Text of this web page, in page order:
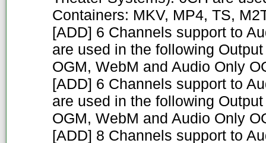
Containers: MKV, MP4, TS,
[ADD] 6 Channels support to
are used in the following
OGM, WebM and Audio Only
[ADD] 6 Channels support to
are used in the following
OGM, WebM and Audio Only
[ADD] 8 Channels support to